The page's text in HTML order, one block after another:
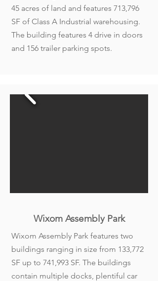
45 acres of land and features 713,796
SF of Class A Industrial warehousing.
The building features 4 drive in doors
and 156 trailer parking spots.
Wixom Assembly Park
Wixom Assembly Park features two
buildings ranging in size from 133,772
SF up to 741,993 SF. The buildings
contain multiple docks, plentiful car